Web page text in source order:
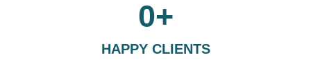
HAPPY CLIENTS
0+